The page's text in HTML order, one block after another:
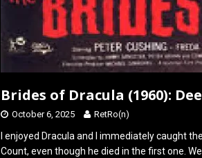
Brides of Dracula (1960):
October 6, 2025 RetRo(n)
I enjoyed Dracula and I immediately caught
Count, even though he died in the first one.